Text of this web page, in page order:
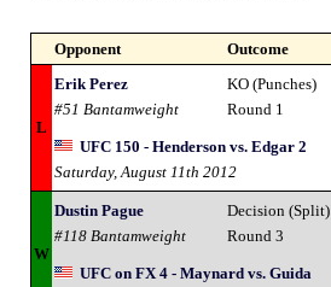
Opponent Outcome
L
Erik Perez
#51 Bantamweight
KO (Punches)
Round 1
UFC 150 - Henderson vs. Edgar 2
Saturday, August 11th 2012
W
Dustin Pague
#118 Bantamweight
Decision (Split)
Round 3
UFC on FX 4 - Maynard vs. Guida